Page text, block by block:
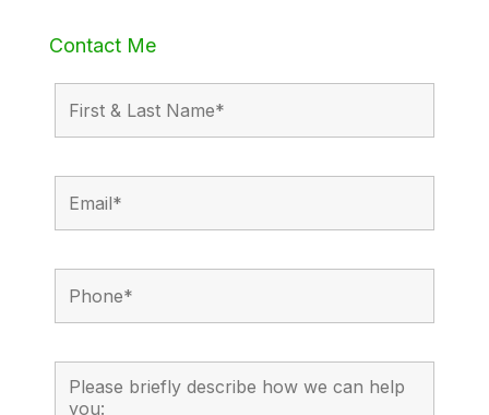
Contact Me